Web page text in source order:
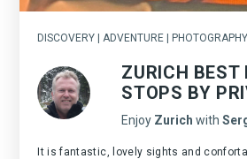
DISCOVERY | ADVENTURE |
ZURICH BEST
STOPS BY
Enjoy Zurich with
It is fantastic, lovely sights and